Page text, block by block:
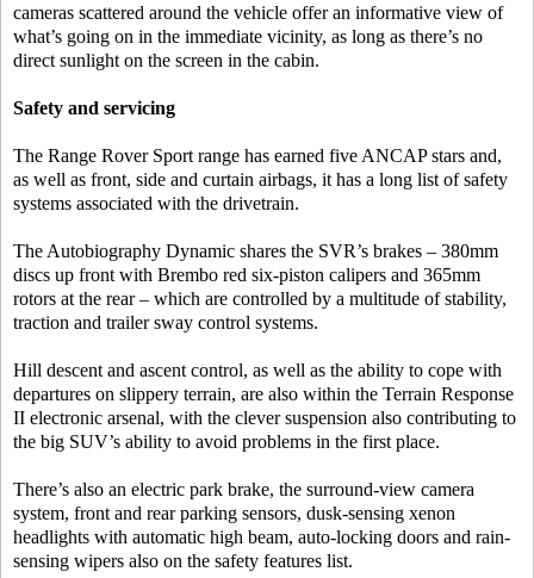
cameras scattered around the vehicle offer an informative view of
what’s going on in the immediate vicinity, as long as there’s no
direct sunlight on the screen in the cabin.
Safety and servicing
The Range Rover Sport range has earned five ANCAP stars and,
as well as front, side and curtain airbags, it has a long list of safety
systems associated with the drivetrain.
The Autobiography Dynamic shares the SVR’s brakes – 380mm
discs up front with Brembo red six-piston calipers and 365mm
rotors at the rear – which are controlled by a multitude of stability,
traction and trailer sway control systems.
Hill descent and ascent control, as well as the ability to cope with
departures on slippery terrain, are also within the Terrain Response
II electronic arsenal, with the clever suspension also contributing to
the big SUV’s ability to avoid problems in the first place.
There’s also an electric park brake, the surround-view camera
system, front and rear parking sensors, dusk-sensing xenon
headlights with automatic high beam, auto-locking doors and rain-
sensing wipers also on the safety features list.